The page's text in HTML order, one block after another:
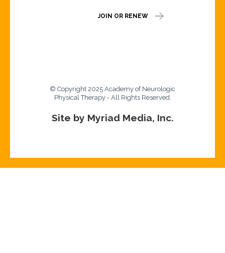
JOIN OR RENEW
© Copyright 2025 Academy of Neurologic
Physical Therapy - All Rights Reserved.
Site by Myriad Media, Inc.